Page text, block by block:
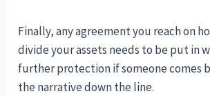
Finally, any agreement you reach on
divide your assets needs to be put in
further protection if someone comes
the narrative down the line.